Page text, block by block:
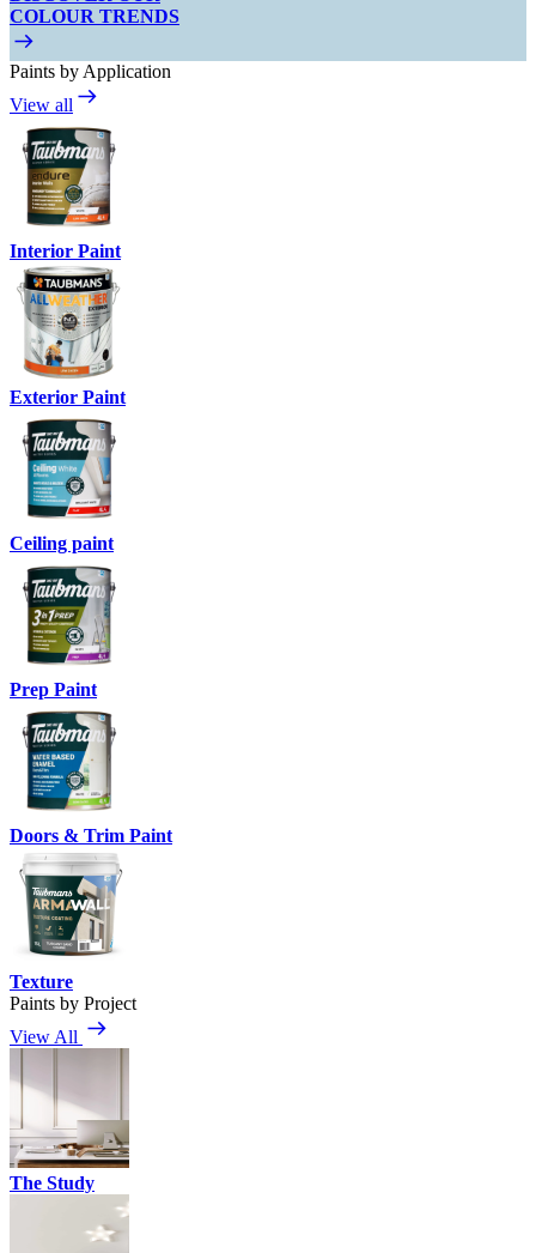
COLOUR TRENDS
Paints by Application
View all
Interior Paint
Exterior Paint
Ceiling paint
Prep Paint
Doors & Trim Paint
Texture
Paints by Project
View All
The Study